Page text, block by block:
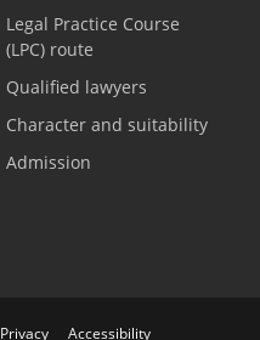
Legal Practice Course
(LPC) route
Qualified lawyers
Character and suitability
Admission
Privacy Accessibility